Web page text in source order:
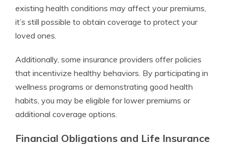
existing health conditions may affect your premiums,
it’s still possible to obtain coverage to protect your
loved ones.
Additionally, some insurance providers offer policies
that incentivize healthy behaviors. By participating in
wellness programs or demonstrating good health
habits, you may be eligible for lower premiums or
additional coverage options.
Financial Obligations and Life Insurance